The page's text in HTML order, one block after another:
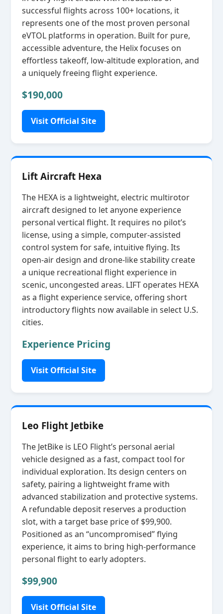
successful flights across 100+ locations, it
represents one of the most proven personal
eVTOL platforms in operation. Built for pure,
accessible adventure, the Helix focuses on
effortless takeoff, low‑altitude exploration, and
a uniquely freeing flight experience.
$190,000
Visit Official Site
Lift Aircraft Hexa
The HEXA is a lightweight, electric multirotor
aircraft designed to let anyone experience
personal vertical flight. It requires no pilot’s
license, using a simple, computer‑assisted
control system for safe, intuitive flying. Its
open‑air design and drone‑like stability create
a unique recreational flight experience in
scenic, uncongested areas. LIFT operates HEXA
as a flight experience service, offering short
introductory flights now available in select U.S.
cities.
Experience Pricing
Visit Official Site
Leo Flight Jetbike
The JetBike is LEO Flight’s personal aerial
vehicle designed as a fast, compact tool for
individual exploration. Its design centers on
safety, pairing a lightweight frame with
advanced stabilization and protective systems.
A refundable deposit reserves a production
slot, with a target base price of $99,900.
Positioned as an “uncompromised” flying
experience, it aims to bring high‑performance
personal flight to early adopters.
$99,900
Visit Official Site